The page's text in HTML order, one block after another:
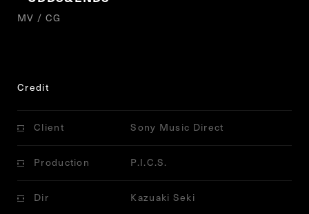
MV / CG
Credit
Client Sony Music Direct
Production P.I.C.S.
Dir Kazuaki Seki